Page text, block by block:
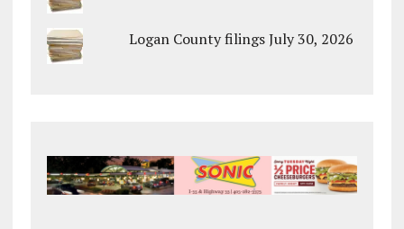
Logan County filings July 30, 2026